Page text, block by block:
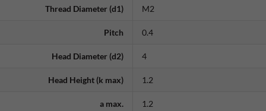
Thread Diameter (d1) M2
Pitch 0.4
Head Diameter (d2) 4
Head Height (k max) 1.2
a max. 1.2